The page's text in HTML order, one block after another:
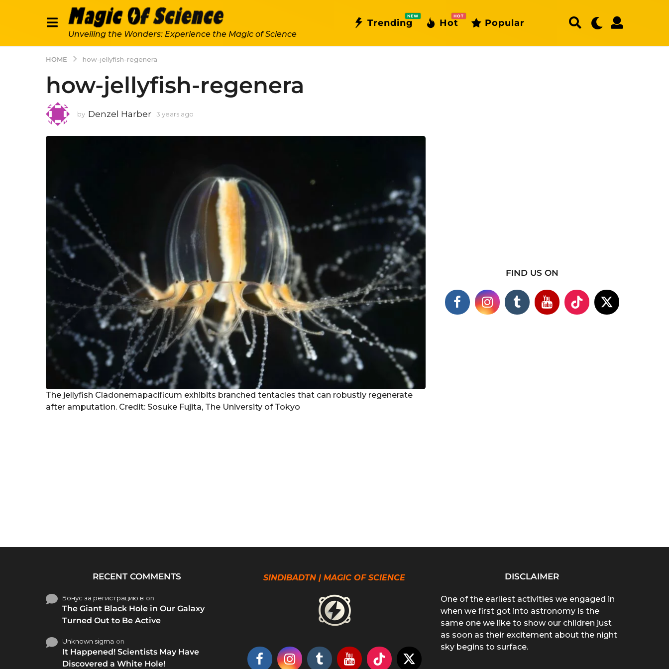
Unveiling the Wonders: Experience the Magic of Science
Trending
NEW
Hot
HOT
Popular
HOME how-jellyfish-regenera
how-jellyfish-regenera
by Denzel Harber 3 years ago
o
The jellyfish Cladonemapacificum exhibits branched tentacles that can robustly regenerate
after amputation. Credit: Sosuke Fujita, The University of Tokyo
FIND US ON
RECENT COMMENTS
Бонус за регистрацию в on
The Giant Black Hole in Our Galaxy
Turned Out to Be Active
Unknown sigma on
It Happened! Scientists May Have
Discovered a White Hole!
SINDIBADTN | MAGIC OF SCIENCE DISCLAIMER
One of the earliest activities we engaged in
when we first got into astronomy is the
same one we like to show our children just
as soon as their excitement about the night
sky begins to surface.